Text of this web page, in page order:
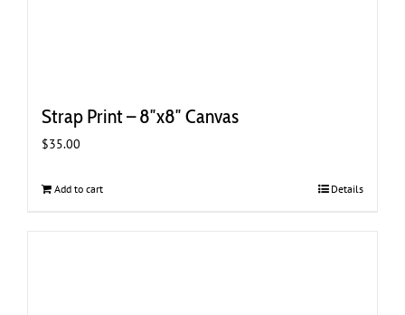
Strap Print – 8″x8″ Canvas
$35.00
Add to cart Details